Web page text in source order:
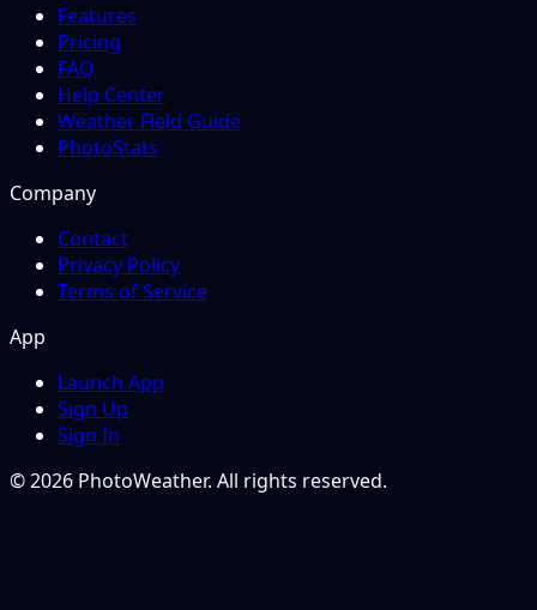
Features
Pricing
FAQ
Help Center
Weather Field Guide
PhotoStats
Company
Contact
Privacy Policy
Terms of Service
App
Launch App
Sign Up
Sign In
© 2026 PhotoWeather. All rights reserved.